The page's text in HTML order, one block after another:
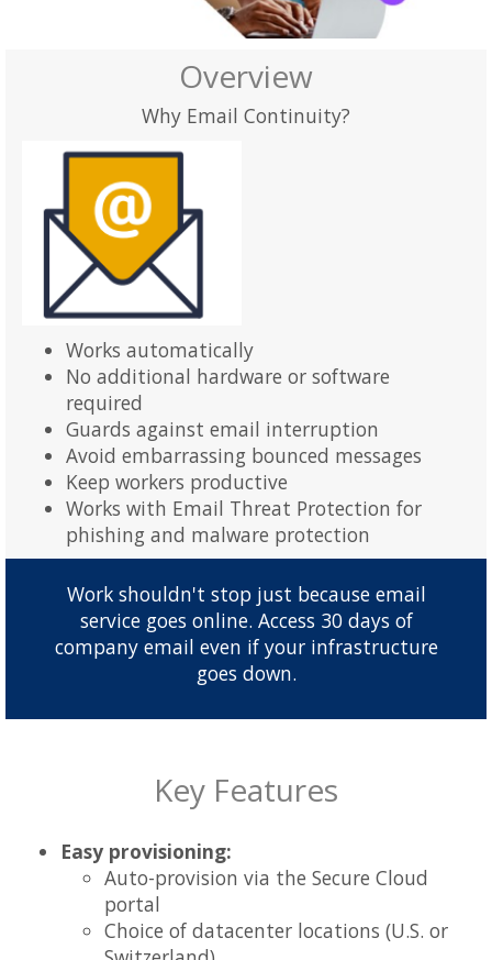
Overview
Why Email Continuity?
Works automatically
No additional hardware or software
required
Guards against email interruption
Avoid embarrassing bounced messages
Keep workers productive
Works with Email Threat Protection for
phishing and malware protection
Work shouldn't stop just because email
service goes online. Access 30 days of
company email even if your infrastructure
goes down.
Key Features
Easy provisioning:
Auto-provision via the Secure Cloud
portal
Choice of datacenter locations (U.S. or